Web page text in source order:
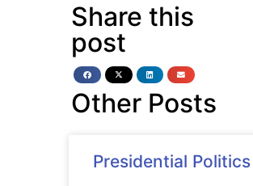
Share this
post
Other Posts
Presidential Politics